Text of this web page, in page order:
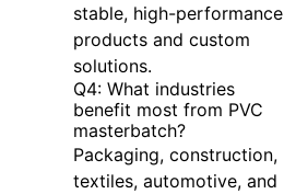
stable, high-performance
products and custom
solutions.
Q4: What industries
benefit most from PVC
masterbatch?
Packaging, construction,
textiles, automotive, and